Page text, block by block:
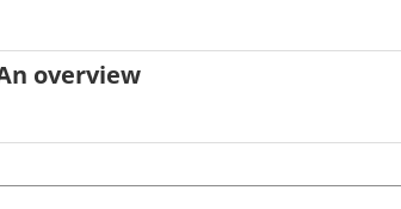
overview